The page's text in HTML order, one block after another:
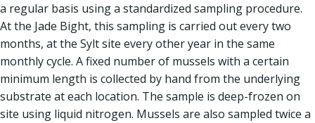
a regular basis using a standardized sampling procedure.
At the Jade Bight, this sampling is carried out every two
months, at the Sylt site every other year in the same
monthly cycle. A fixed number of mussels with a certain
minimum length is collected by hand from the underlying
substrate at each location. The sample is deep-frozen on
site using liquid nitrogen. Mussels are also sampled twice a